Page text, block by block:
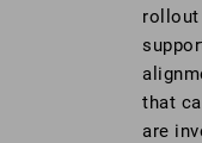
rollout
that
are